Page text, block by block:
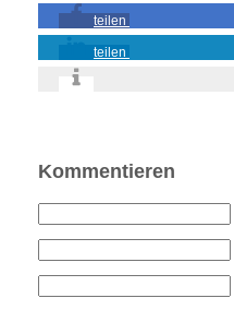
teilen
teilen
Kommentieren